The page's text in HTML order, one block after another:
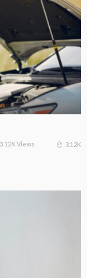
3.12K Views 3.12K